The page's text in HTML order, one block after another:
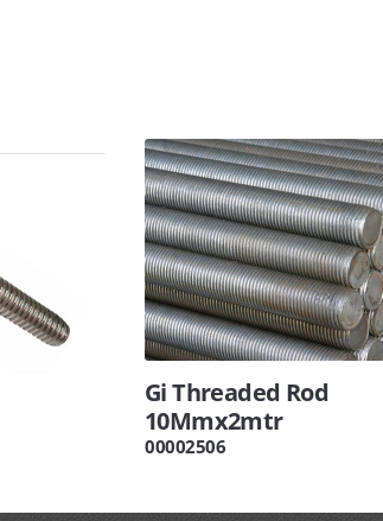
Gi Threaded Rod
10Mmx2mtr
00002506